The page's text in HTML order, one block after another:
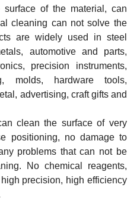
of the material, can
cleaning can not solve the
are widely used in steel
automotive and parts,
precision instruments,
molds, hardware tools,
advertising, craft gifts and
clean the surface of very
positioning, no damage to
problems that can not be
No chemical reagents,
precision, high efficiency